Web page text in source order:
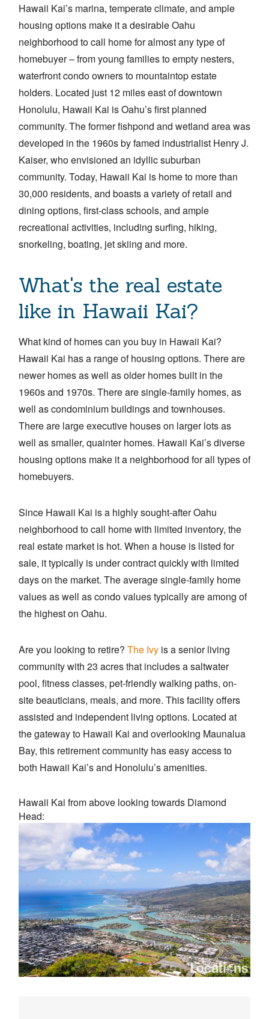
Hawaii Kai’s marina, temperate climate, and ample
housing options make it a desirable Oahu
neighborhood to call home for almost any type of
homebuyer – from young families to empty nesters,
waterfront condo owners to mountaintop estate
holders. Located just 12 miles east of downtown
Honolulu, Hawaii Kai is Oahu’s first planned
community. The former fishpond and wetland area was
developed in the 1960s by famed industrialist Henry J.
Kaiser, who envisioned an idyllic suburban
community. Today, Hawaii Kai is home to more than
30,000 residents, and boasts a variety of retail and
dining options, first-class schools, and ample
recreational activities, including surfing, hiking,
snorkeling, boating, jet skiing and more.
What's the real estate
like in Hawaii Kai?
What kind of homes can you buy in Hawaii Kai?
Hawaii Kai has a range of housing options. There are
newer homes as well as older homes built in the
1960s and 1970s. There are single-family homes, as
well as condominium buildings and townhouses.
There are large executive houses on larger lots as
well as smaller, quainter homes. Hawaii Kai’s diverse
housing options make it a neighborhood for all types of
homebuyers.
Since Hawaii Kai is a highly sought-after Oahu
neighborhood to call home with limited inventory, the
real estate market is hot. When a house is listed for
sale, it typically is under contract quickly with limited
days on the market. The average single-family home
values as well as condo values typically are among of
the highest on Oahu.
Are you looking to retire? The Ivy is a senior living
community with 23 acres that includes a saltwater
pool, fitness classes, pet-friendly walking paths, on-
site beauticians, meals, and more. This facility offers
assisted and independent living options. Located at
the gateway to Hawaii Kai and overlooking Maunalua
Bay, this retirement community has easy access to
both Hawaii Kai’s and Honolulu’s amenities.
Hawaii Kai from above looking towards Diamond
Head: